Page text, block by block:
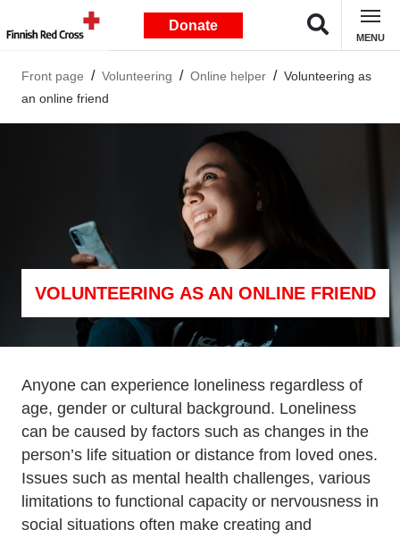
Donate
MENU
Front page Volunteering Online helper
Volunteering as
an online friend
VOLUNTEERING AS AN ONLINE FRIEND
Anyone can experience loneliness regardless of
age, gender or cultural background. Loneliness
can be caused by factors such as changes in the
person’s life situation or distance from loved ones.
Issues such as mental health challenges, various
limitations to functional capacity or nervousness in
social situations often make creating and